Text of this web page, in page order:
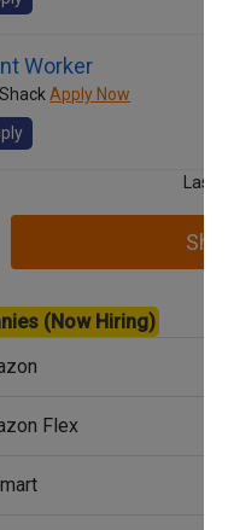
Worker
Apply Now
Last
(Now Hiring)
Flex